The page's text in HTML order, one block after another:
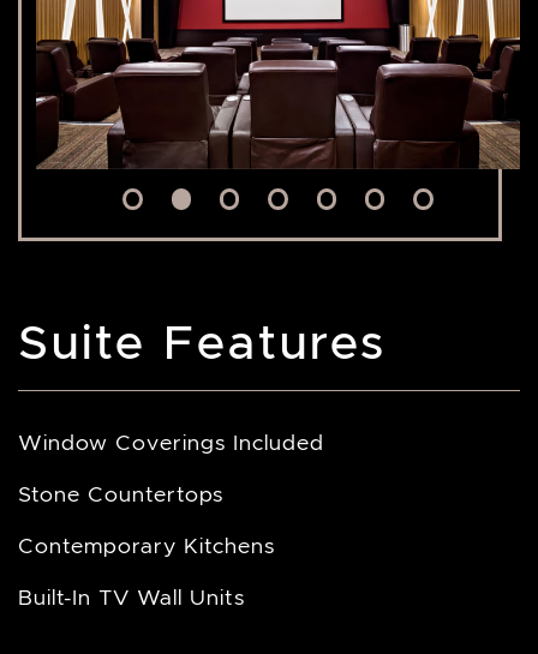
Suite Features
Window Coverings Included
Stone Countertops
Contemporary Kitchens
Built-In TV Wall Units